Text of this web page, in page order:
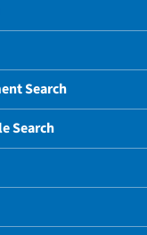
Search
Search